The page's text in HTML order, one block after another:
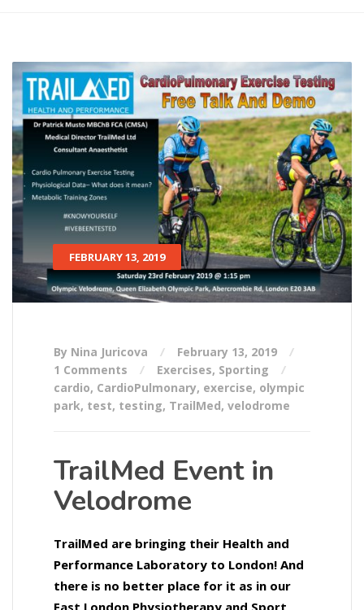
FEBRUARY 13, 2019
By Nina Juricova
February 13, 2019
1 Comments
Exercises, Sporting
cardio, CardioPulmonary, exercise, olympic
park, test, testing, TrailMed, velodrome
TrailMed Event in
Velodrome
TrailMed are bringing their Health and
Performance Laboratory to London! And
there is no better place for it as in our